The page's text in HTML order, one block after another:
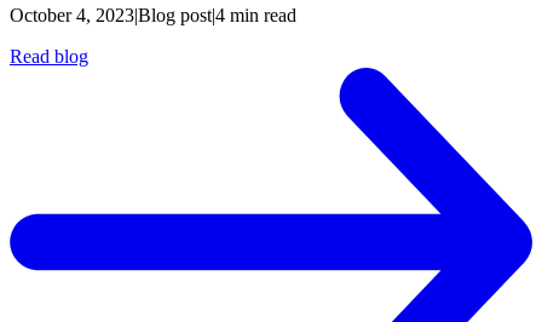
October 4, 2023|Blog post|4 min read
Read blog